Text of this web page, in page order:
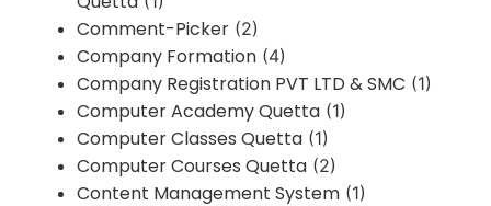
Comment-Picker (2)
Company Formation (4)
Company Registration PVT LTD & SMC (1)
Computer Academy Quetta (1)
Computer Classes Quetta (1)
Computer Courses Quetta (2)
Content Management System (1)